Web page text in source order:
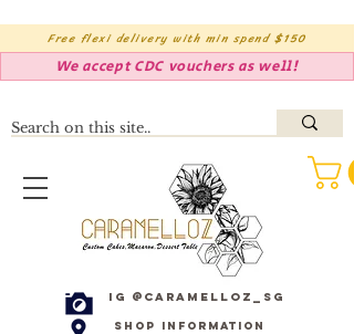
Free flexi delivery with min spend $150
We accept CDC vouchers as well!
IG @caramelloz_sg
Shop Information